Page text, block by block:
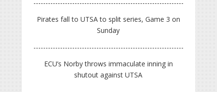
Pirates fall to UTSA to split series, Game 3 on
Sunday
ECU’s Norby throws immaculate inning in
shutout against UTSA